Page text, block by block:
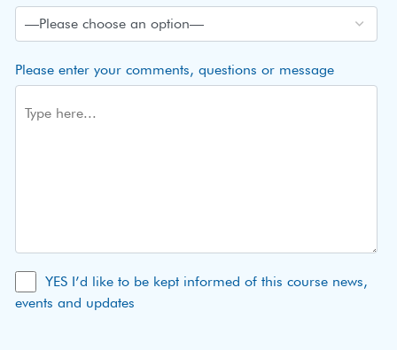
Please enter your comments, questions or message
YES I’d like to be kept informed of this course news,
events and updates